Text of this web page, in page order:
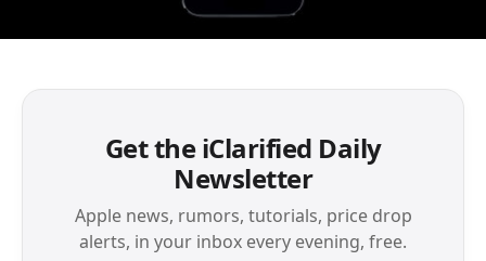
Get the iClarified Daily
Newsletter
Apple news, rumors, tutorials, price drop
alerts, in your inbox every evening, free.